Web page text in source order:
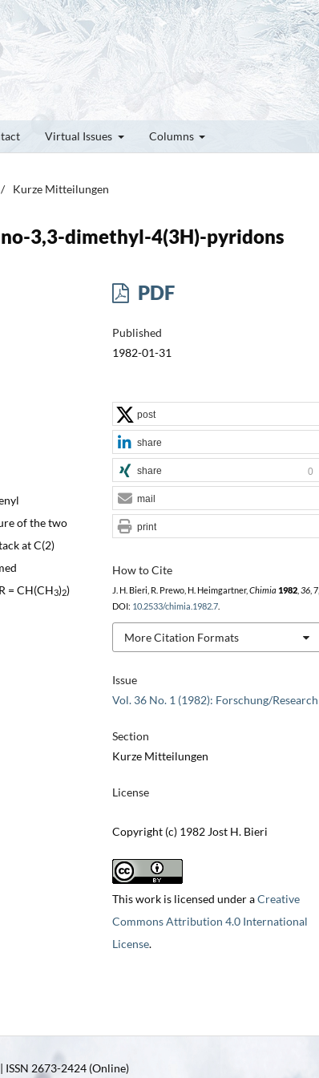
Virtual Issues Columns
/ Kurze Mitteilungen
3,3-dimethyl-4(3H)-pyridons
of the two
at C(2)
= CH(CH3)2)
PDF
Published
1982-01-31
Issue
Vol. 36 No. 1 (1982): Forschung/Research
Section
Kurze Mitteilungen
License
Copyright (c) 1982 Jost H. Bieri
This work is licensed under aCreative
Commons Attribution 4.0 International
License.
How to Cite
J. H. Bieri, R. Prewo, H. Heimgartner, Chimia 1982, 36, 7,
DOI: 10.2533/chimia.1982.7.
More Citation Formats
post
share
share 0
mail
print
2673-2424 (Online)